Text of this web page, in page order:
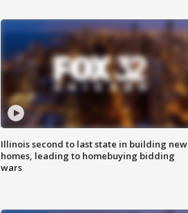
Illinois second to last state in building new
homes, leading to homebuying bidding
wars